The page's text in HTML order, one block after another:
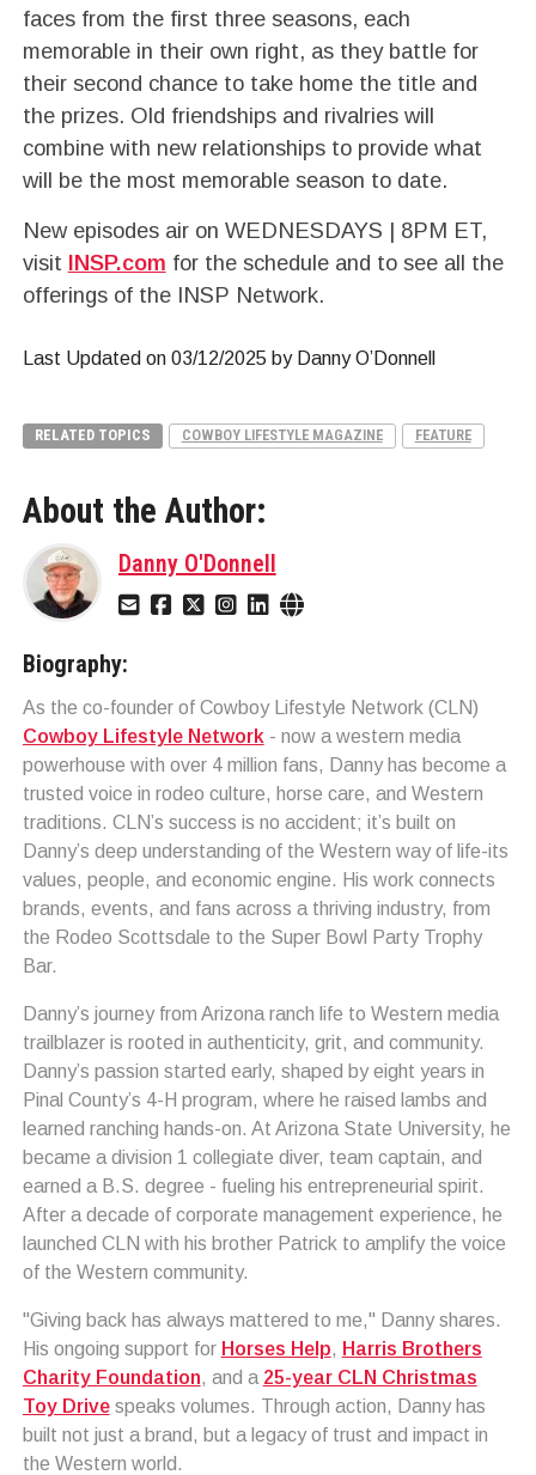
faces from the first three seasons, each
memorable in their own right, as they battle for
their second chance to take home the title and
the prizes. Old friendships and rivalries will
combine with new relationships to provide what
will be the most memorable season to date.
New episodes air on WEDNESDAYS | 8PM ET,
visit INSP.com for the schedule and to see all the
offerings of the INSP Network.
Last Updated on 03/12/2025 by Danny O’Donnell
RELATED TOPICS COWBOY LIFESTYLE MAGAZINE FEATURE
About the Author:
Danny O'Donnell
Biography:
As the co-founder of Cowboy Lifestyle Network (CLN)
Cowboy Lifestyle Network - now a western media
powerhouse with over 4 million fans, Danny has become a
trusted voice in rodeo culture, horse care, and Western
traditions. CLN’s success is no accident; it’s built on
Danny’s deep understanding of the Western way of life-its
values, people, and economic engine. His work connects
brands, events, and fans across a thriving industry, from
the Rodeo Scottsdale to the Super Bowl Party Trophy
Bar.
Danny’s journey from Arizona ranch life to Western media
trailblazer is rooted in authenticity, grit, and community.
Danny’s passion started early, shaped by eight years in
Pinal County’s 4-H program, where he raised lambs and
learned ranching hands-on. At Arizona State University, he
became a division 1 collegiate diver, team captain, and
earned a B.S. degree - fueling his entrepreneurial spirit.
After a decade of corporate management experience, he
launched CLN with his brother Patrick to amplify the voice
of the Western community.
"Giving back has always mattered to me," Danny shares.
His ongoing support for Horses Help, Harris Brothers
Charity Foundation, and a 25-year CLN Christmas
Toy Drivespeaks volumes. Through action, Danny has
built not just a brand, but a legacy of trust and impact in
the Western world.